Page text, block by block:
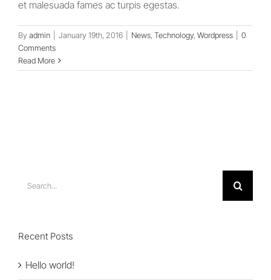
et malesuada fames ac turpis egestas.
Byadmin January 19th, 2016 News, Technology, Wordpress
0
Comments
Read More
Recent Posts
Hello world!